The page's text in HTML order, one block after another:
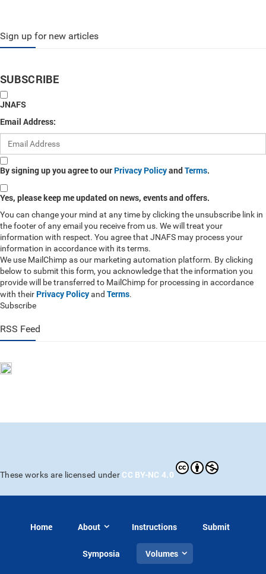
Sign up for new articles
SUBSCRIBE
JNAFS
Email Address:
By signing up you agree to our Privacy PolicyandTerms.
Yes, please keep me updated on news, events and offers.
You can change your mind at any time by clicking the unsubscribe link in
the footer of any email you receive from us. We will treat your
information with respect. You agree that JNAFS may process your
information in accordance with its terms.
We use MailChimp as our marketing automation platform. By clicking
below to submit this form, you acknowledge that the information you
provide will be transferred to MailChimp for processing in accordance
with their Privacy Policyand Terms.
Subscribe
RSS Feed
These works are licensed under CC BY-NC 4.0
Home About Instructions Submit
Symposia Volumes